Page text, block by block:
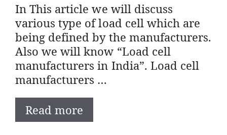
In This article we will discuss
various type of load cell which are
being defined by the manufacturers.
Also we will know “Load cell
manufacturers in India”. Load cell
manufacturers …
Read more